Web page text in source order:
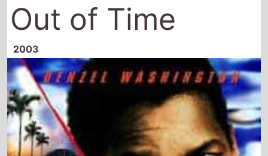
Out of Time
2003